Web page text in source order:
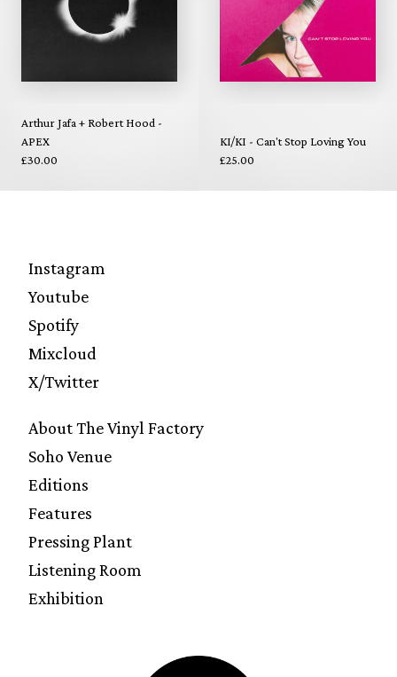
Arthur Jafa + Robert Hood -
APEX
£30.00
KI/KI - Can't Stop Loving You
£25.00
Instagram
Youtube
Spotify
Mixcloud
X/Twitter
About The Vinyl Factory
Soho Venue
Editions
Features
Pressing Plant
Listening Room
Exhibition